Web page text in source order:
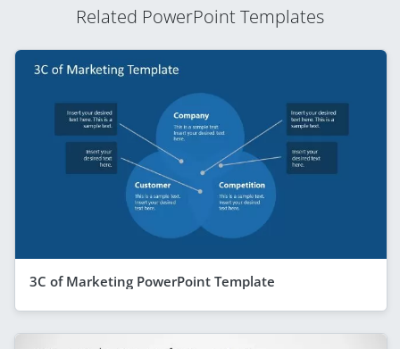
Related PowerPoint Templates
3C of Marketing PowerPoint Template